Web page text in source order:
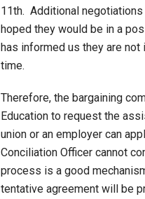
11th. Additional
hoped they would be in a
has informed us they are
time.
Therefore, the bargaining
Education to request the
union or an employer can
Conciliation Officer cannot
process is a good
tentative agreement will be